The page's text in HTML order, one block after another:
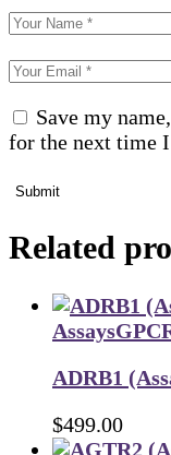
Save my
for the next time
Submit
Related
Assays
ADRB1
$499.00